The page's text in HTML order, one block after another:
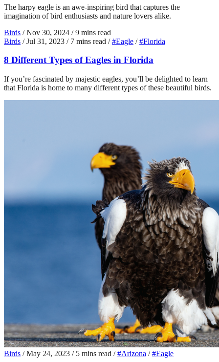
The harpy eagle is an awe-inspiring bird that captures the
imagination of bird enthusiasts and nature lovers alike.
Birds / Nov 30, 2024 / 9 mins read
Birds / Jul 31, 2023 / 7 mins read / #Eagle / #Florida
8 Different Types of Eagles in Florida
If you’re fascinated by majestic eagles, you’ll be delighted to learn
that Florida is home to many different types of these beautiful birds.
Birds / May 24, 2023 / 5 mins read / #Arizona / #Eagle